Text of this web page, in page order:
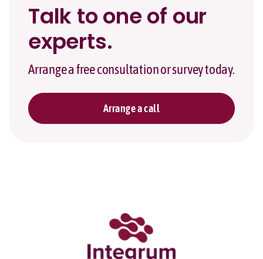
Talk to one of our
experts.
Arrange a free consultation or survey today.
Arrange a call